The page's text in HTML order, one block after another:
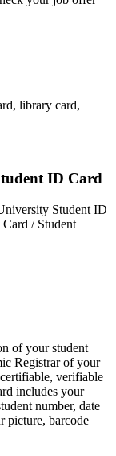
library card,
ID Card
Student ID
/ Student
of your student
Registrar of your
verifiable
includes your
number, date
picture, barcode